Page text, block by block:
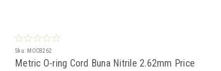
Sku: MOCB262
Metric O-ring Cord Buna Nitrile 2.62mm Price